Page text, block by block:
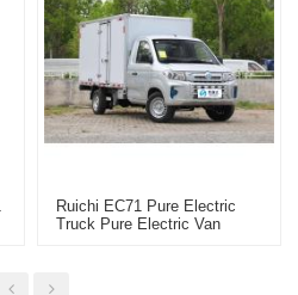
Ruichi EC71 Pure Electric
Truck Pure Electric Van